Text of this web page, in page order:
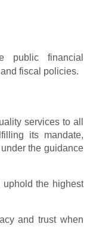
public financial
fiscal policies.
services to all
its mandate,
the guidance
the highest
and trust when